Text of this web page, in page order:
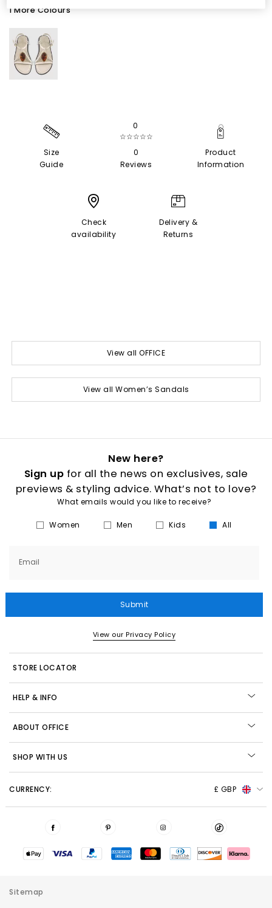
1 More Colours
Size
Guide
0
☆☆☆☆☆
0
Reviews
Product
Information
Check
availability
Delivery &
Returns
View all OFFICE
View all Women’s Sandals
New here?
Sign up for all the news on exclusives, sale
previews & styling advice. What’s not to love?
What emails would you like to receive?
Women Men Kids All
Email
Submit
View our Privacy Policy
STORE LOCATOR
HELP & INFO
ABOUT OFFICE
SHOP WITH US
CURRENCY: £ GBP
Sitemap